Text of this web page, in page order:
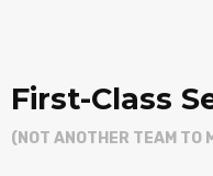
First-Class
(NOT ANOTHER TEAM TO